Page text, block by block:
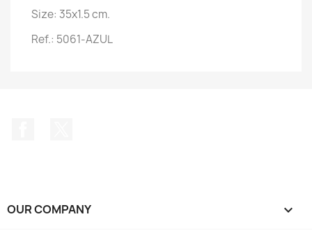
Size: 35x1.5 cm.
Ref.: 5061-AZUL
OUR COMPANY 